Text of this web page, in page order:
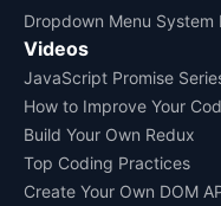
Dropdown Menu System
Videos
JavaScript Promise
How to Improve Your
Build Your Own Redux
Top Coding Practices
Create Your Own DOM